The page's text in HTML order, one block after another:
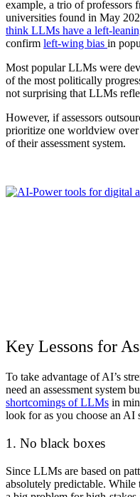
example, a trio of professors
universities found in May
think LLMs have a left-
confirm left-wing bias in
Most popular LLMs were
of the most politically
not surprising that LLMs
However, if assessors
prioritize one worldview over
of their assessment system.
Key Lessons for
To take advantage of AI’s
need an assessment system
shortcomings of LLMs in
look for as you choose an AI
1. No black boxes
Since LLMs are based on
absolutely predictable. While